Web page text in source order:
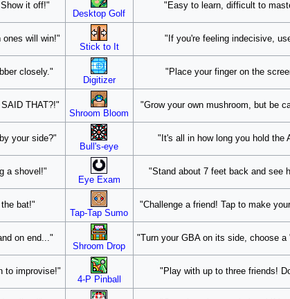
it off!"
Desktop Golf
"Easy to learn, difficult to
ones will win!"
Stick to It
"If you're feeling indecisive,
closely."
Digitizer
"Place your finger on the
THAT?!"
Shroom Bloom
"Grow your own mushroom, but be
your side?"
Bull's-eye
"It's all in how long you hold the
a shovel!"
Eye Exam
"Stand about 7 feet back and see
bat!"
Tap-Tap Sumo
"Challenge a friend! Tap to make
on end..."
Shroom Drop
"Turn your GBA on its side, choose
to improvise!"
4-P Pinball
"Play with up to three friends!